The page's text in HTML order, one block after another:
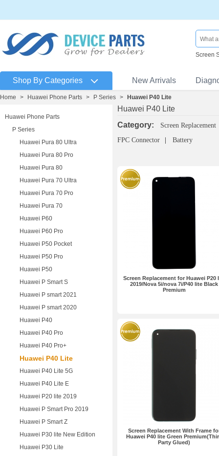
Screen
Shop By Categories New Arrivals
Home > Huawei Phone Parts > P Series > Huawei P40 Lite
Huawei Phone Parts
P Series
Huawei Pura 80 Ultra
Huawei Pura 80 Pro
Huawei Pura 80
Huawei Pura 70 Ultra
Huawei Pura 70 Pro
Huawei Pura 70
Huawei P60
Huawei P60 Pro
Huawei P50 Pocket
Huawei P50 Pro
Huawei P50
Huawei P Smart S
Huawei P smart 2021
Huawei P smart 2020
Huawei P40
Huawei P40 Pro
Huawei P40 Pro+
Huawei P40 Lite
Huawei P40 Lite 5G
Huawei P40 Lite E
Huawei P20 lite 2019
Huawei P Smart Pro 2019
Huawei P Smart Z
Huawei P30 lite New Edition
Huawei P30 Lite
Huawei P40 Lite
Category:
Screen Replacement
FPC Connector
Battery
Screen Replacement for Huawei P20
2019/Nova 5i/nova 7i/P40 lite Black
Premium
Screen Replacement With Frame
Huawei P40 lite Green
Party Glued)